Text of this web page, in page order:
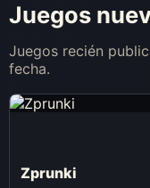
Juegos
Juegos recién
fecha.
Zprunki